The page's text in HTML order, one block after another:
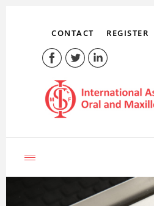
CONTACT REGISTER